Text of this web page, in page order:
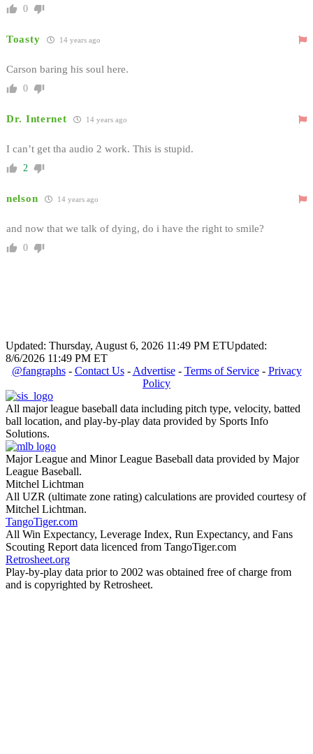
0
Toasty 14 years ago
Carson baring his soul here.
0
Dr. Internet 14 years ago
I can’t get tha audio 2 work. This is stupid.
2
nelson 14 years ago
and now that we talk of dying, do i have the right to smile?
0
Updated: Thursday, August 6, 2026 11:49 PM ETUpdated:
8/6/2026 11:49 PM ET
@fangraphs- Contact Us- Advertise- Terms of Service- Privacy
Policy
All major league baseball data including pitch type, velocity, batted
ball location, and play-by-play data provided by Sports Info
Solutions.
Major League and Minor League Baseball data provided by Major
League Baseball.
Mitchel Lichtman
All UZR (ultimate zone rating) calculations are provided courtesy of
Mitchel Lichtman.
TangoTiger.com
All Win Expectancy, Leverage Index, Run Expectancy, and Fans
Scouting Report data licenced from TangoTiger.com
Retrosheet.org
Play-by-play data prior to 2002 was obtained free of charge from
and is copyrighted by Retrosheet.